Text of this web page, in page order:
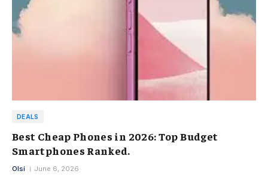
DEALS
Best Cheap Phones in 2026: Top Budget
Smartphones Ranked.
Olsi June 6, 2026